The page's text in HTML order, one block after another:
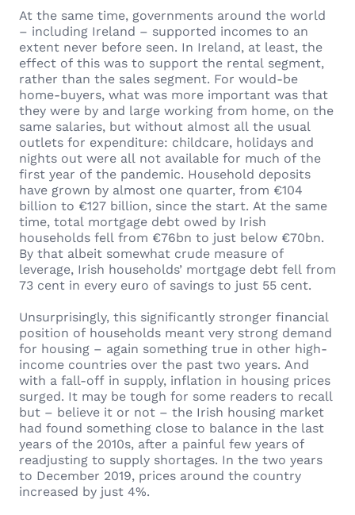
At the same time, governments around the world
– including Ireland – supported incomes to an
extent never before seen. In Ireland, at least, the
effect of this was to support the rental segment,
rather than the sales segment. For would-be
home-buyers, what was more important was that
they were by and large working from home, on the
same salaries, but without almost all the usual
outlets for expenditure: childcare, holidays and
nights out were all not available for much of the
first year of the pandemic. Household deposits
have grown by almost one quarter, from €104
billion to €127 billion, since the start. At the same
time, total mortgage debt owed by Irish
households fell from €76bn to just below €70bn.
By that albeit somewhat crude measure of
leverage, Irish households’ mortgage debt fell from
73 cent in every euro of savings to just 55 cent.
Unsurprisingly, this significantly stronger financial
position of households meant very strong demand
for housing – again something true in other high-
income countries over the past two years. And
with a fall-off in supply, inflation in housing prices
surged. It may be tough for some readers to recall
but – believe it or not – the Irish housing market
had found something close to balance in the last
years of the 2010s, after a painful few years of
readjusting to supply shortages. In the two years
to December 2019, prices around the country
increased by just 4%.